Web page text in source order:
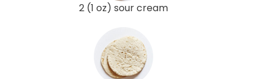
2 (1 oz) sour cream